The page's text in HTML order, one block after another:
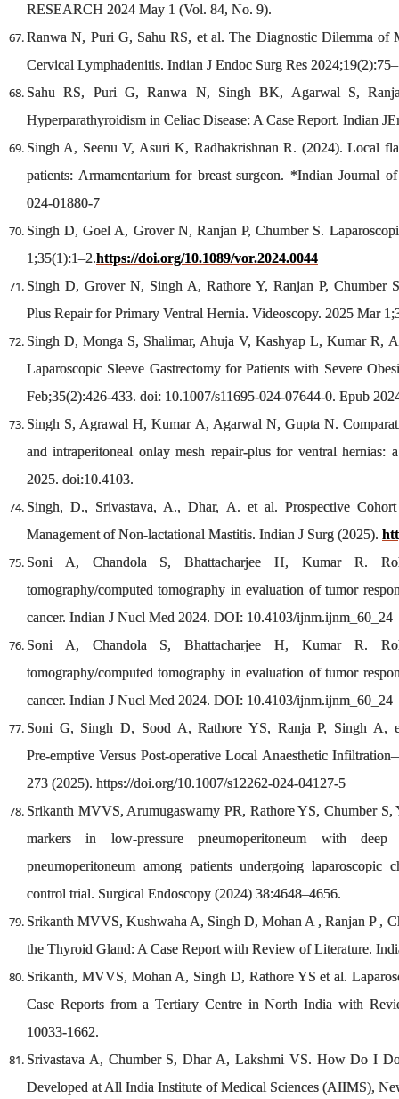
RESEARCH 2024 May 1 (Vol. 84, No. 9).
Ranwa N, Puri G, Sahu RS, et al. The Diagnostic Dilemma of
Cervical Lymphadenitis. Indian J Endoc Surg Res
Sahu RS, Puri G, Ranwa N, Singh BK, Agarwal S,
Hyperparathyroidism in Celiac Disease: A Case Report. Indian
Singh A, Seenu V, Asuri K, Radhakrishnan R. (2024). Local
patients: Armamentarium for breast surgeon. *Indian Journal
024-01880-7
Singh D, Goel A, Grover N, Ranjan P, Chumber S.
1;35(1):1–2.https://doi.org/10.1089/vor.2024.0044
Singh D, Grover N, Singh A, Rathore Y, Ranjan P, Chumber
Plus Repair for Primary Ventral Hernia. Videoscopy. 2025 Mar
Singh D, Monga S, Shalimar, Ahuja V, Kashyap L, Kumar R,
Laparoscopic Sleeve Gastrectomy for Patients with Severe
Feb;35(2):426-433. doi: 10.1007/s11695-024-07644-0. Epub
Singh S, Agrawal H, Kumar A, Agarwal N, Gupta N.
and intraperitoneal onlay mesh repair-plus for ventral hernias:
2025. doi:10.4103.
Singh, D., Srivastava, A., Dhar, A. et al. Prospective
Management of Non-lactational Mastitis. Indian J Surg (2025).
Soni A, Chandola S, Bhattacharjee H, Kumar R.
tomography/computed tomography in evaluation of tumor
cancer. Indian J Nucl Med 2024. DOI: 10.4103/ijnm.ijnm_60_24
Soni A, Chandola S, Bhattacharjee H, Kumar R.
tomography/computed tomography in evaluation of tumor
cancer. Indian J Nucl Med 2024. DOI: 10.4103/ijnm.ijnm_60_24
Soni G, Singh D, Sood A, Rathore YS, Ranja P, Singh A,
Pre‑emptive Versus Post‑operative Local Anaesthetic
273 (2025). https://doi.org/10.1007/s12262-024-04127-5
Srikanth MVVS, Arumugaswamy PR, Rathore YS, Chumber
markers in low‑pressure pneumoperitoneum with
pneumoperitoneum among patients undergoing laparoscopic
control trial. Surgical Endoscopy (2024) 38:4648–4656.
Srikanth MVVS, Kushwaha A, Singh D, Mohan A , Ranjan P ,
the Thyroid Gland: A Case Report with Review of Literature.
Srikanth, MVVS, Mohan A, Singh D, Rathore YS et al.
Case Reports from a Tertiary Centre in North India with
10033-1662.
Srivastava A, Chumber S, Dhar A, Lakshmi VS. How Do I
Developed at All India Institute of Medical Sciences (AIIMS),